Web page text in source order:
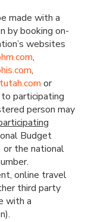
made with a
by booking on-
websites
,
,
or
participating
person may
Budget
the national
online travel
third party
with a